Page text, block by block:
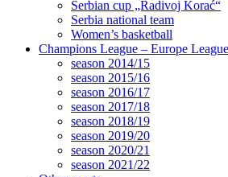
Serbian cup „Radivoj Korać“
Serbia national team
Women’s basketball
Champions League – Europe League
season 2014/15
season 2015/16
season 2016/17
season 2017/18
season 2018/19
season 2019/20
season 2020/21
season 2021/22